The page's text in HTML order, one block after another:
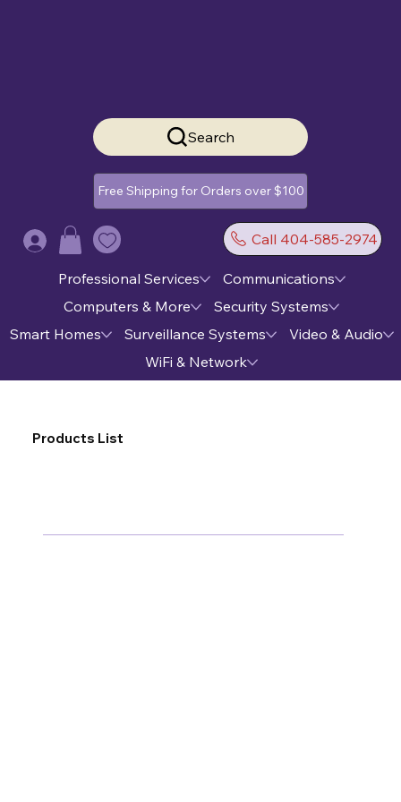
Search
Free Shipping for Orders over $100
Call 404-585-2974
Log In
Professional Services
Communications
Computers & More
Security Systems
Smart Homes
Surveillance Systems
Video & Audio
WiFi & Network
Products List